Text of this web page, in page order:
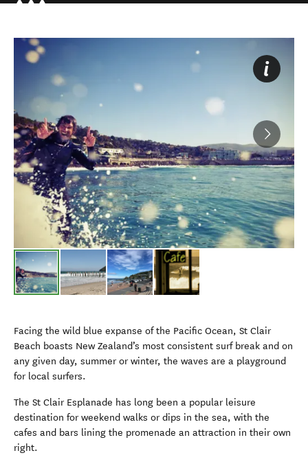
Facing the wild blue expanse of the Pacific Ocean, St Clair
Beach boasts New Zealand’s most consistent surf break and on
any given day, summer or winter, the waves are a playground
for local surfers.
The St Clair Esplanade has long been a popular leisure
destination for weekend walks or dips in the sea, with the
cafes and bars lining the promenade an attraction in their own
right.